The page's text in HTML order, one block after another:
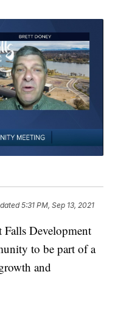
5:31 PM, Sep 13, 2021
Development
to be part of a
and